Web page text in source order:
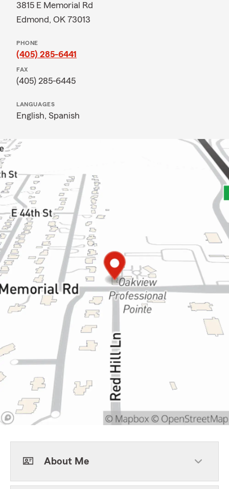
3815 E Memorial Rd
Edmond, OK 73013
PHONE
(405) 285-6441
FAX
(405) 285-6445
LANGUAGES
English, Spanish
About Me